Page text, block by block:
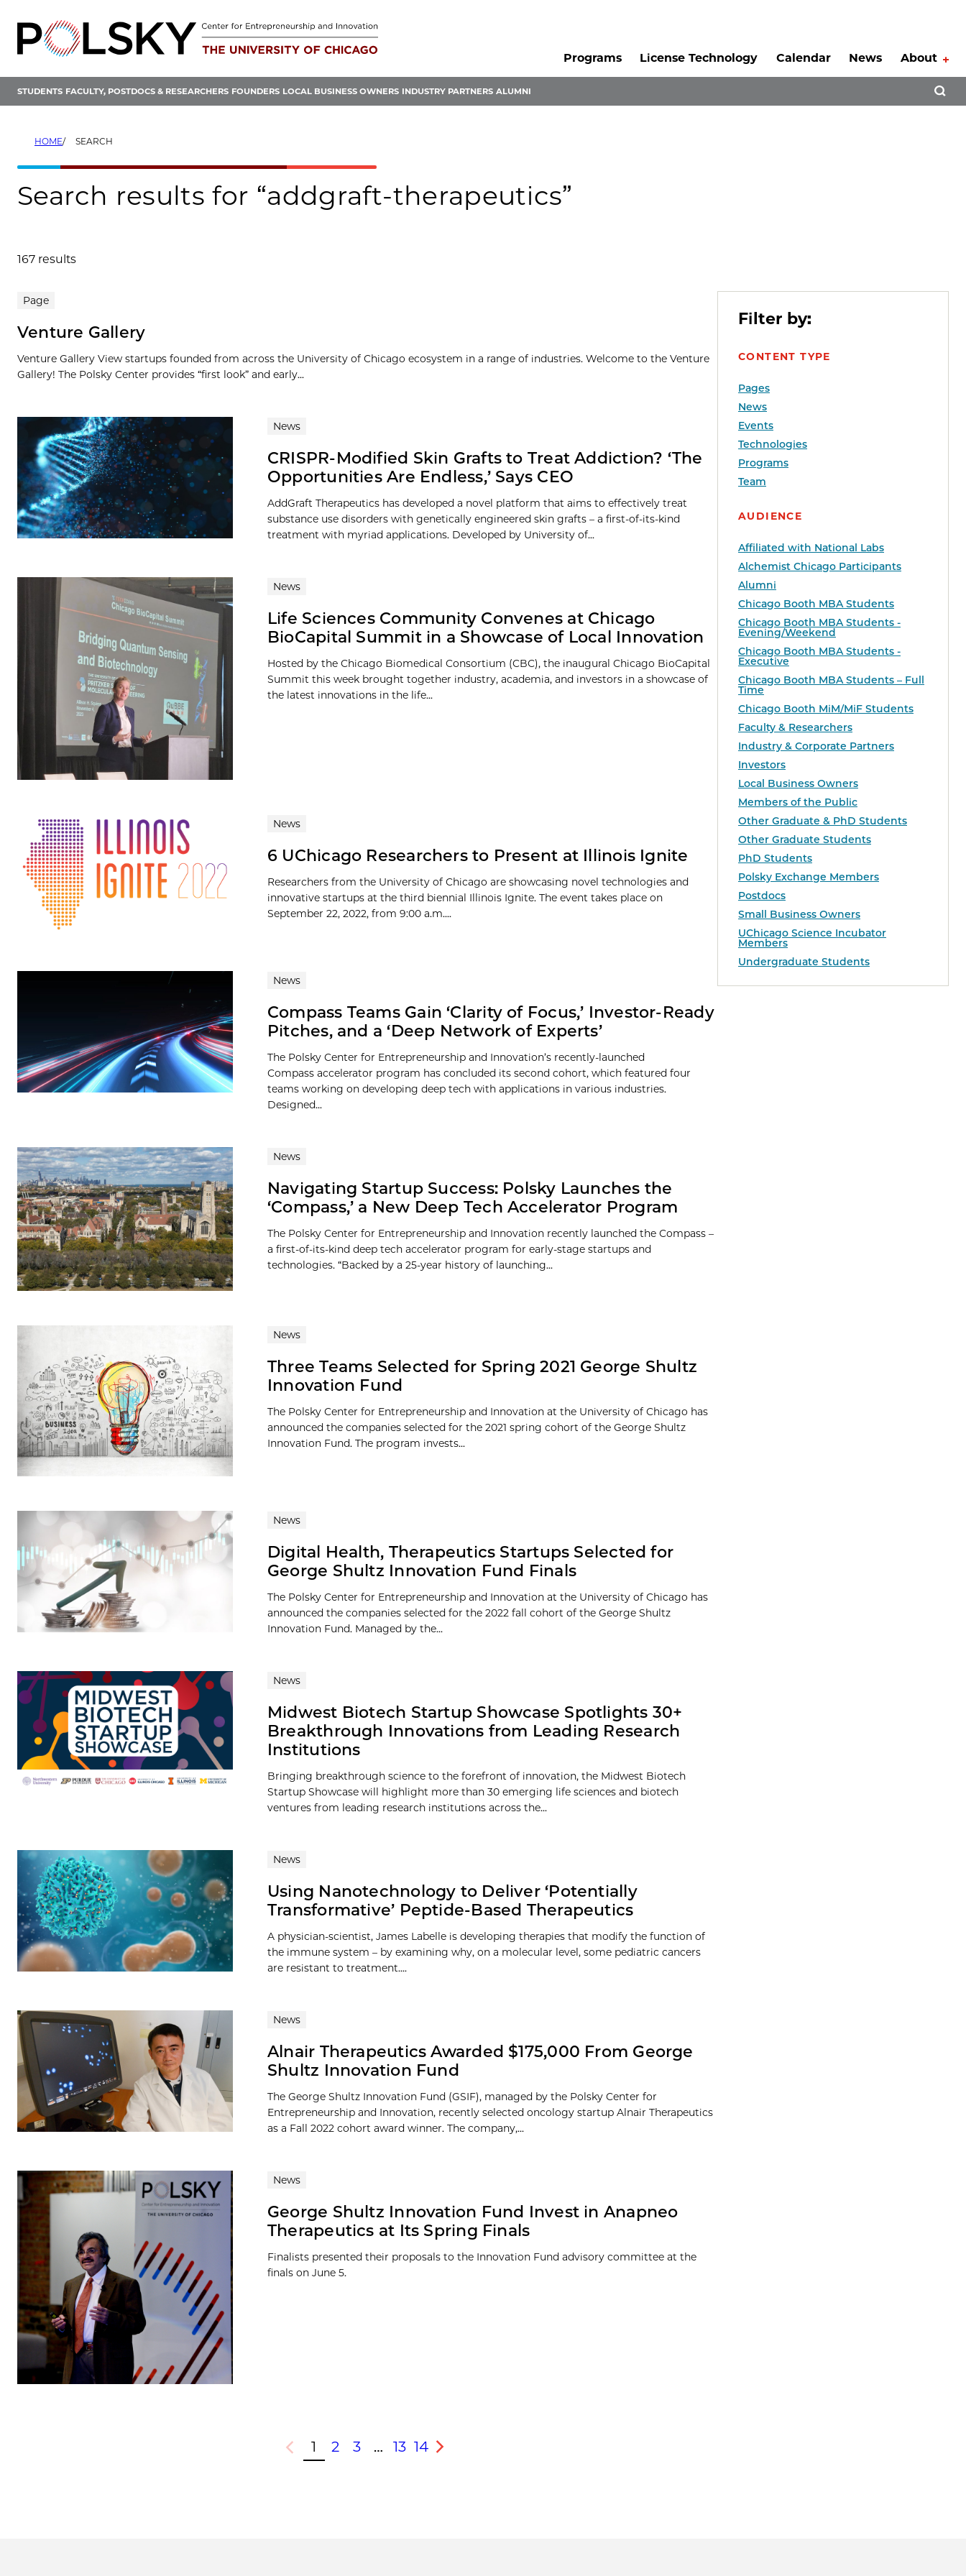
content
Programs
License Technology Calendar News About
STUDENTS FACULTY, POSTDOCS & RESEARCHERS FOUNDERS LOCAL BUSINESS OWNERS INDUSTRY PARTNERS ALUMNI
HOME SEARCH
Search results for “addgraft-therapeutics”
167 results
Filter by:
CONTENT TYPE
Pages
News
Events
Technologies
Programs
Team
AUDIENCE
Affiliated with National Labs
Alchemist Chicago Participants
Alumni
Chicago Booth MBA Students
Chicago Booth MBA Students -
Evening/Weekend
Chicago Booth MBA Students -
Executive
Chicago Booth MBA Students – Full
Time
Chicago Booth MiM/MiF Students
Faculty & Researchers
Industry & Corporate Partners
Investors
Local Business Owners
Members of the Public
Other Graduate & PhD Students
Other Graduate Students
PhD Students
Polsky Exchange Members
Postdocs
Small Business Owners
UChicago Science Incubator
Members
Undergraduate Students
Search results
Page
Venture Gallery
Venture Gallery View startups founded from across the University of Chicago ecosystem in a range of industries. Welcome to the Venture
Gallery! The Polsky Center provides “first look” and early...
News
CRISPR-Modified Skin Grafts to Treat Addiction? ‘The
Opportunities Are Endless,’ Says CEO
AddGraft Therapeutics has developed a novel platform that aims to effectively treat
substance use disorders with genetically engineered skin grafts – a first-of-its-kind
treatment with myriad applications. Developed by University of...
News
Life Sciences Community Convenes at Chicago
BioCapital Summit in a Showcase of Local Innovation
Hosted by the Chicago Biomedical Consortium (CBC), the inaugural Chicago BioCapital
Summit this week brought together industry, academia, and investors in a showcase of
the latest innovations in the life...
News
6 UChicago Researchers to Present at Illinois Ignite
Researchers from the University of Chicago are showcasing novel technologies and
innovative startups at the third biennial Illinois Ignite. The event takes place on
September 22, 2022, from 9:00 a.m....
News
Compass Teams Gain ‘Clarity of Focus,’ Investor-Ready
Pitches, and a ‘Deep Network of Experts’
The Polsky Center for Entrepreneurship and Innovation’s recently-launched
Compass accelerator program has concluded its second cohort, which featured four
teams working on developing deep tech with applications in various industries.
Designed...
News
Navigating Startup Success: Polsky Launches the
‘Compass,’ a New Deep Tech Accelerator Program
The Polsky Center for Entrepreneurship and Innovation recently launched the Compass –
a first-of-its-kind deep tech accelerator program for early-stage startups and
technologies. “Backed by a 25-year history of launching...
News
Three Teams Selected for Spring 2021 George Shultz
Innovation Fund
The Polsky Center for Entrepreneurship and Innovation at the University of Chicago has
announced the companies selected for the 2021 spring cohort of the George Shultz
Innovation Fund. The program invests...
News
Digital Health, Therapeutics Startups Selected for
George Shultz Innovation Fund Finals
The Polsky Center for Entrepreneurship and Innovation at the University of Chicago has
announced the companies selected for the 2022 fall cohort of the George Shultz
Innovation Fund. Managed by the...
News
Midwest Biotech Startup Showcase Spotlights 30+
Breakthrough Innovations from Leading Research
Institutions
Bringing breakthrough science to the forefront of innovation, the Midwest Biotech
Startup Showcase will highlight more than 30 emerging life sciences and biotech
ventures from leading research institutions across the...
News
Using Nanotechnology to Deliver ‘Potentially
Transformative’ Peptide-Based Therapeutics
A physician-scientist, James Labelle is developing therapies that modify the function of
the immune system – by examining why, on a molecular level, some pediatric cancers
are resistant to treatment....
News
Alnair Therapeutics Awarded $175,000 From George
Shultz Innovation Fund
The George Shultz Innovation Fund (GSIF), managed by the Polsky Center for
Entrepreneurship and Innovation, recently selected oncology startup Alnair Therapeutics
as a Fall 2022 cohort award winner. The company,...
News
George Shultz Innovation Fund Invest in Anapneo
Therapeutics at Its Spring Finals
Finalists presented their proposals to the Innovation Fund advisory committee at the
finals on June 5.
Previous
1 2 3 … 13 14
Next